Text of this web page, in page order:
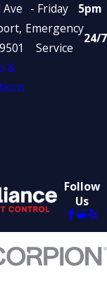
Ave
&
- Friday
5pm
Emergency
Service
24/7
Follow
Us